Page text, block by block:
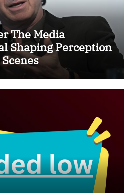
The Media
Shaping Perception